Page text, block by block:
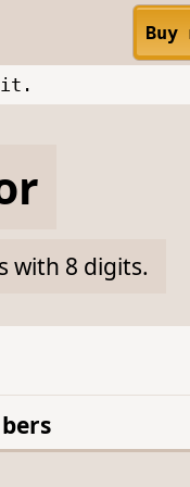
Buy
it.
with 8 digits.